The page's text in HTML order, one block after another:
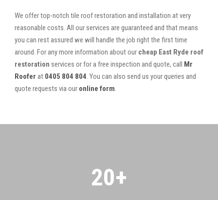
We offer top-notch tile roof restoration and installation at very
reasonable costs. All our services are guaranteed and that means
you can rest assured we will handle the job right the first time
around. For any more information about our cheap East Ryde roof
restoration services or for a free inspection and quote, call Mr
Roofer at 0405 804 804. You can also send us your queries and
quote requests via our online form.
20+